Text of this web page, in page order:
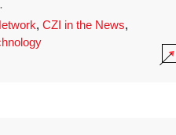
·
, CZI in the News,